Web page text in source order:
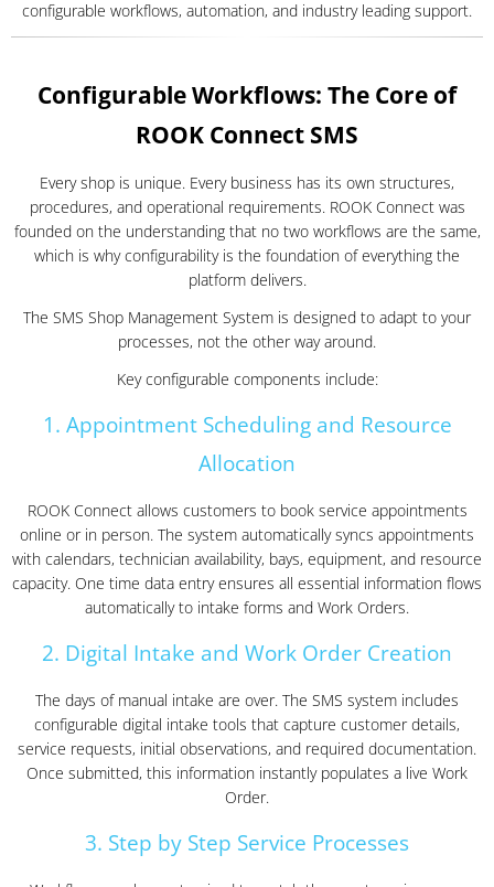
configurable workflows, automation, and industry leading support.
Configurable Workflows: The Core of
ROOK Connect SMS
Every shop is unique. Every business has its own structures,
procedures, and operational requirements. ROOK Connect was
founded on the understanding that no two workflows are the same,
which is why configurability is the foundation of everything the
platform delivers.
The SMS Shop Management System is designed to adapt to your
processes, not the other way around.
Key configurable components include:
1. Appointment Scheduling and Resource
Allocation
ROOK Connect allows customers to book service appointments
online or in person. The system automatically syncs appointments
with calendars, technician availability, bays, equipment, and resource
capacity. One time data entry ensures all essential information flows
automatically to intake forms and Work Orders.
2. Digital Intake and Work Order Creation
The days of manual intake are over. The SMS system includes
configurable digital intake tools that capture customer details,
service requests, initial observations, and required documentation.
Once submitted, this information instantly populates a live Work
Order.
3. Step by Step Service Processes